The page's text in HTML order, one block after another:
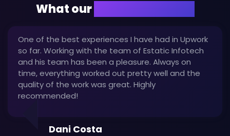
What our
One of the best experiences I have had in Upwork
so far. Working with the team of Estatic Infotech
and his team has been a pleasure. Always on
time, everything worked out pretty well and the
quality of the work was great. Highly
recommended!
Dani Costa